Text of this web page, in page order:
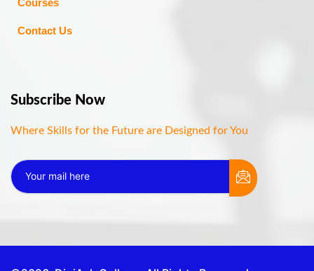
Courses
Contact Us
Subscribe Now
Where Skills for the Future are Designed for You